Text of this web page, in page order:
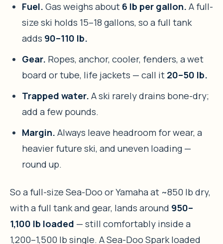
Fuel. Gas weighs about 6 lb per gallon. A full-
size ski holds 15–18 gallons, so a full tank
adds 90–110 lb.
Gear. Ropes, anchor, cooler, fenders, a wet
board or tube, life jackets — call it 20–50 lb.
Trapped water. A ski rarely drains bone-dry;
add a few pounds.
Margin. Always leave headroom for wear, a
heavier future ski, and uneven loading —
round up.
So a full-size Sea-Doo or Yamaha at ~850 lb dry,
with a full tank and gear, lands around 950–
1,100 lb loaded — still comfortably inside a
1,200–1,500 lb single. A Sea-Doo Spark loaded